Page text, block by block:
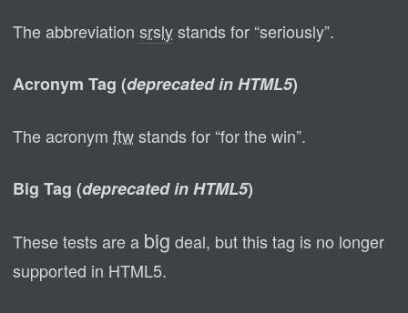
The abbreviationsrslystands for “seriously”.
Acronym Tag (deprecated in HTML5)
The acronymftwstands for “for the win”.
Big Tag(deprecated in HTML5)
These tests are a big deal, but this tag is no longer
supported in HTML5.